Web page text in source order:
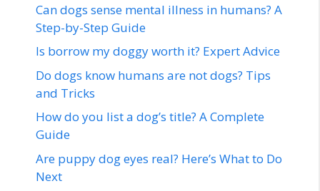
Can dogs sense mental illness in humans? A
Step-by-Step Guide
Is borrow my doggy worth it? Expert Advice
Do dogs know humans are not dogs? Tips
and Tricks
How do you list a dog’s title? A Complete
Guide
Are puppy dog eyes real? Here’s What to Do
Next